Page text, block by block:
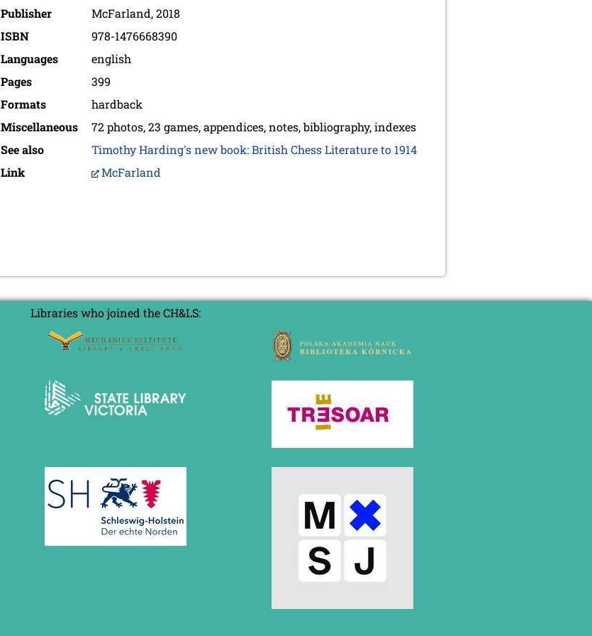
Publisher
McFarland, 2018
ISBN
978-1476668390
Languages
english
Pages
399
Formats
hardback
Miscellaneous
72 photos, 23 games, appendices, notes, bibliography, indexes
See also
Timothy Harding's new book: British Chess Literature to 1914
Link
McFarland
Libraries who joined the CH&LS: